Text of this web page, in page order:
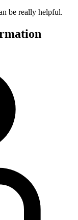
be really helpful.